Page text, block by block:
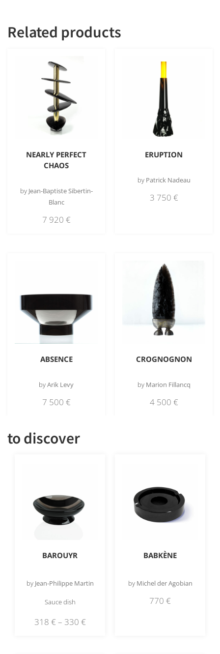
Related products
NEARLY PERFECT
CHAOS
by Jean-Baptiste Sibertin-
Blanc
7 920 €
ERUPTION
by Patrick Nadeau
3 750 €
ABSENCE
byArik Levy
7 500 €
CROGNOGNON
by Marion Fillancq
4 500 €
to discover
BAROUYR
by Jean-Philippe Martin
Sauce dish
318 € – 330 €
BABKÈNE
by Michel der Agobian
770 €